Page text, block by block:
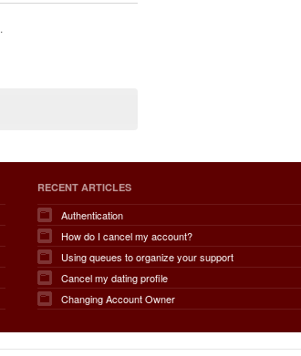
.
RECENT ARTICLES
Authentication
How do I cancel my account?
Using queues to organize your support
Cancel my dating profile
Changing Account Owner